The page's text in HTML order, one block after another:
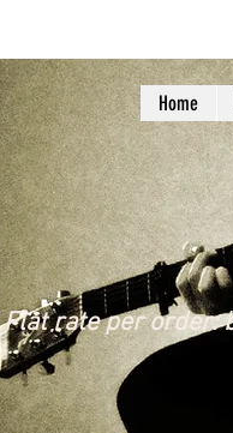
Home
rate per order: